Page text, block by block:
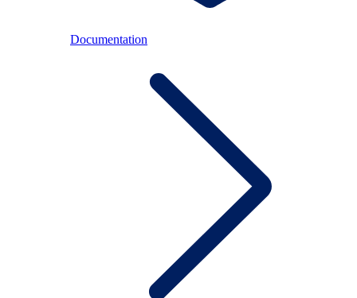
Documentation